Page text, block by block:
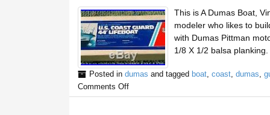
This is A Dumas Boat,
modeler who likes to
with Dumas Pittman
1/8 X 1/2 balsa
Posted in dumas and tagged boat, coast, dumas,
Comments Off